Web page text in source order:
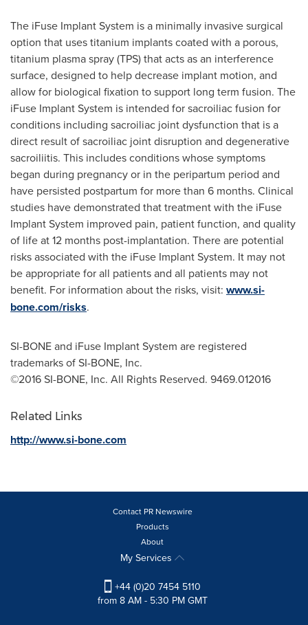
The iFuse Implant System is a minimally invasive surgical
option that uses titanium implants coated with a porous,
titanium plasma spray (TPS) that acts as an interference
surface, designed to help decrease implant motion, and
allow for biological fixation to support long term fusion. The
iFuse Implant System is intended for sacroiliac fusion for
conditions including sacroiliac joint dysfunction that is a
direct result of sacroiliac joint disruption and degenerative
sacroiliitis. This includes conditions whose symptoms
began during pregnancy or in the peripartum period and
have persisted postpartum for more than 6 months. Clinical
studies have demonstrated that treatment with the iFuse
Implant System improved pain, patient function, and quality
of life at 12 months post-implantation. There are potential
risks associated with the iFuse Implant System. It may not
be appropriate for all patients and all patients may not
benefit. For information about the risks, visit: www.si-
bone.com/risks.
SI-BONE and iFuse Implant System are registered
trademarks of SI-BONE, Inc.
©2016 SI-BONE, Inc. All Rights Reserved. 9469.012016
Related Links
http://www.si-bone.com
Contact PR Newswire
Products
About
My Services
+44 (0)20 7454 5110
from 8 AM - 5:30 PM GMT